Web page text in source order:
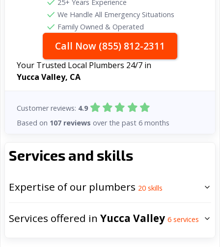
Services and skills
Expertise of our plumbers 20 skills
Services offered in Yucca Valley 6 services
25+ Years Experience
We Handle All Emergency Situations
Family Owned & Operated
Call Now (855) 812-2311
Your Trusted Local Plumbers 24/7 in
Yucca Valley, CA
Customer reviews: 4.9
Based on 107 reviews over the past 6 months